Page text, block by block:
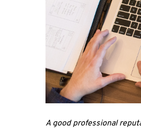
A good professional